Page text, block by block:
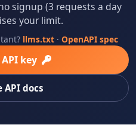
signup (3 requests a day
your limit.
llms.txt· OpenAPI spec
key
API docs